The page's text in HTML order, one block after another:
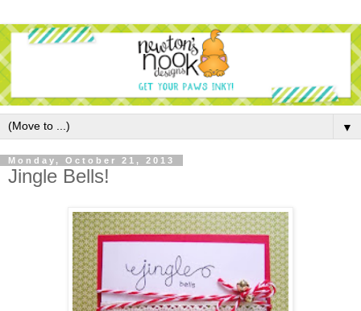
▼
Monday, October 21, 2013
Jingle Bells!